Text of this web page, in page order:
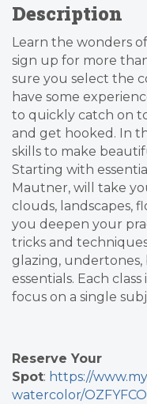
Description
Learn the wonders
sign up for more
sure you select the
have some
to quickly catch on
and get hooked. In
skills to make
Starting with
Mautner, will take
clouds, landscapes,
you deepen your
tricks and
glazing, undertones,
essentials. Each
focus on a single
Reserve Your
Spot: https://
watercolor/